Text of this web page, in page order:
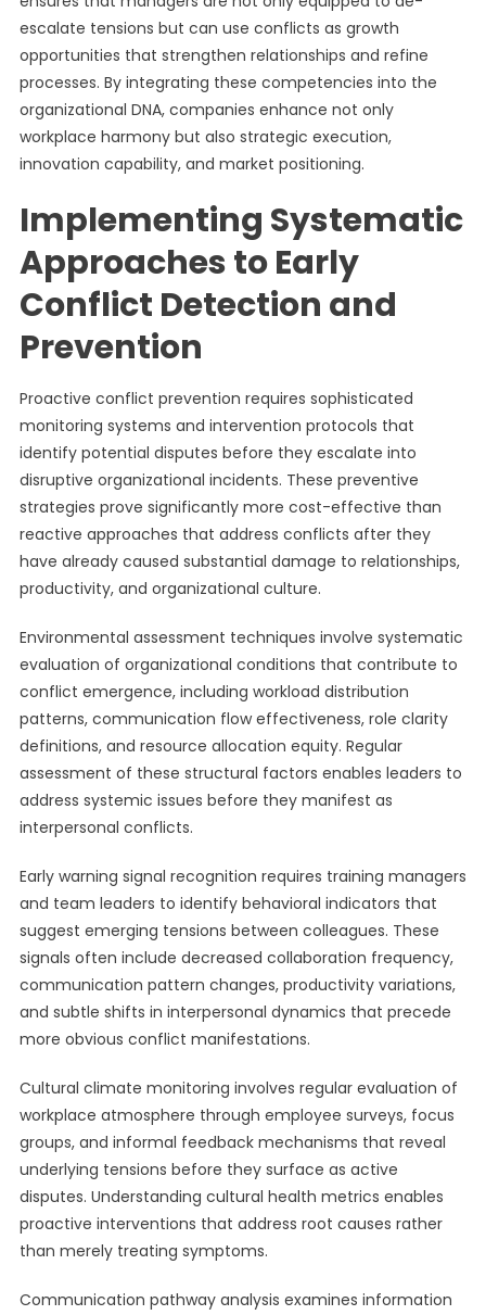
escalate tensions but can use conflicts as growth
opportunities that strengthen relationships and refine
processes. By integrating these competencies into the
organizational DNA, companies enhance not only
workplace harmony but also strategic execution,
innovation capability, and market positioning.
Implementing Systematic
Approaches to Early
Conflict Detection and
Prevention
Proactive conflict prevention requires sophisticated
monitoring systems and intervention protocols that
identify potential disputes before they escalate into
disruptive organizational incidents. These preventive
strategies prove significantly more cost-effective than
reactive approaches that address conflicts after they
have already caused substantial damage to relationships,
productivity, and organizational culture.
Environmental assessment techniques involve systematic
evaluation of organizational conditions that contribute to
conflict emergence, including workload distribution
patterns, communication flow effectiveness, role clarity
definitions, and resource allocation equity. Regular
assessment of these structural factors enables leaders to
address systemic issues before they manifest as
interpersonal conflicts.
Early warning signal recognition requires training managers
and team leaders to identify behavioral indicators that
suggest emerging tensions between colleagues. These
signals often include decreased collaboration frequency,
communication pattern changes, productivity variations,
and subtle shifts in interpersonal dynamics that precede
more obvious conflict manifestations.
Cultural climate monitoring involves regular evaluation of
workplace atmosphere through employee surveys, focus
groups, and informal feedback mechanisms that reveal
underlying tensions before they surface as active
disputes. Understanding cultural health metrics enables
proactive interventions that address root causes rather
than merely treating symptoms.
Communication pathway analysis examines information